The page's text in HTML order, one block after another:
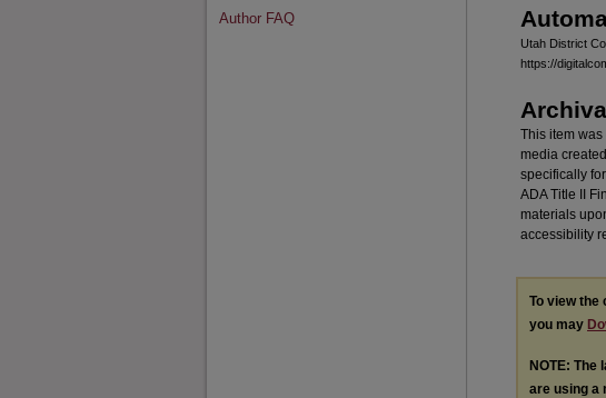
Utah District
https://
This item
media
specifically
ADA Title II
materials
accessibility
To view the
you may
NOTE:
are using a
Author FAQ